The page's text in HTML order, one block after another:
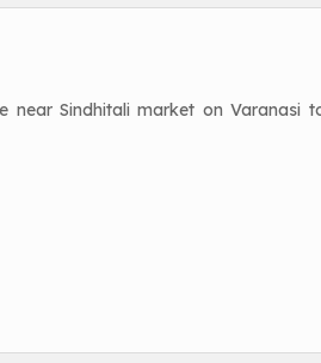
near Sindhitali market on Varanasi